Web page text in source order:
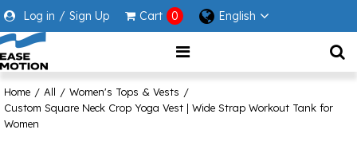
Log in / Sign Up Cart 0 English
Home / All / Women's Tops & Vests /
Custom Square Neck Crop Yoga Vest | Wide Strap Workout Tank for
Women